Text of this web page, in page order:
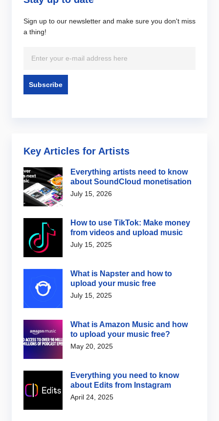
Sign up to our newsletter and make sure you don't miss
a thing!
Key Articles for Artists
Everything artists need to know
about SoundCloud monetisation
July 15, 2026
How to use TikTok: Make money
from videos and upload music
July 15, 2025
What is Napster and how to
upload your music free
July 15, 2025
What is Amazon Music and how
to upload your music free?
May 20, 2025
Everything you need to know
about Edits from Instagram
April 24, 2025